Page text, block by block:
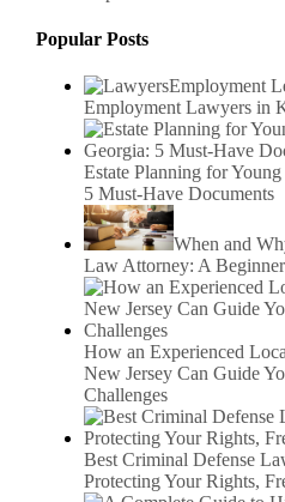
Popular Posts
Employment
Employment Lawyers in
Estate Planning for
5 Must-Have Documents
When and
Law Attorney: A
How an Experienced
New Jersey Can Guide
Challenges
Best Criminal Defense
Protecting Your Rights,